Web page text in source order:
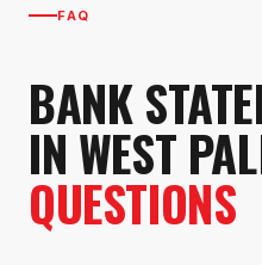
FAQ
BANK
IN WEST
QUESTIONS